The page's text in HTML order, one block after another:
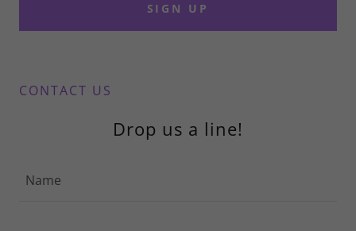
SIGN UP
CONTACT US
Drop us a line!
Name